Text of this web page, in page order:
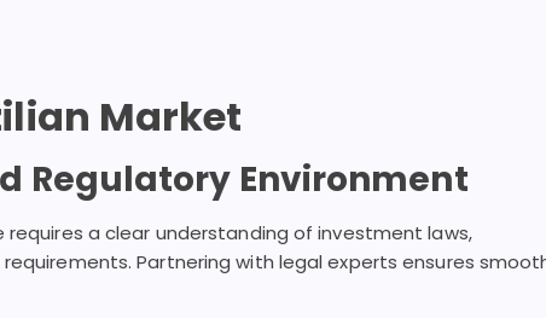
Market
Regulatory Environment
requires a clear understanding of investment laws,
Partnering with legal experts ensures